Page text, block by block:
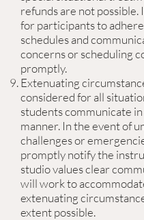
refunds are not possible.
for participants to
schedules and
concerns or scheduling
promptly.
Extenuating
considered for all
students communicate
manner. In the event of
challenges or
promptly notify the
studio values clear
will work to
extenuating
extent possible.